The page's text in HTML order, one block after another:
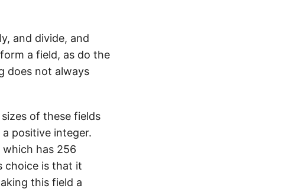
and divide, and
a field, as do the
does not always
of these fields
positive integer.
has 256
choice is that it
this field a